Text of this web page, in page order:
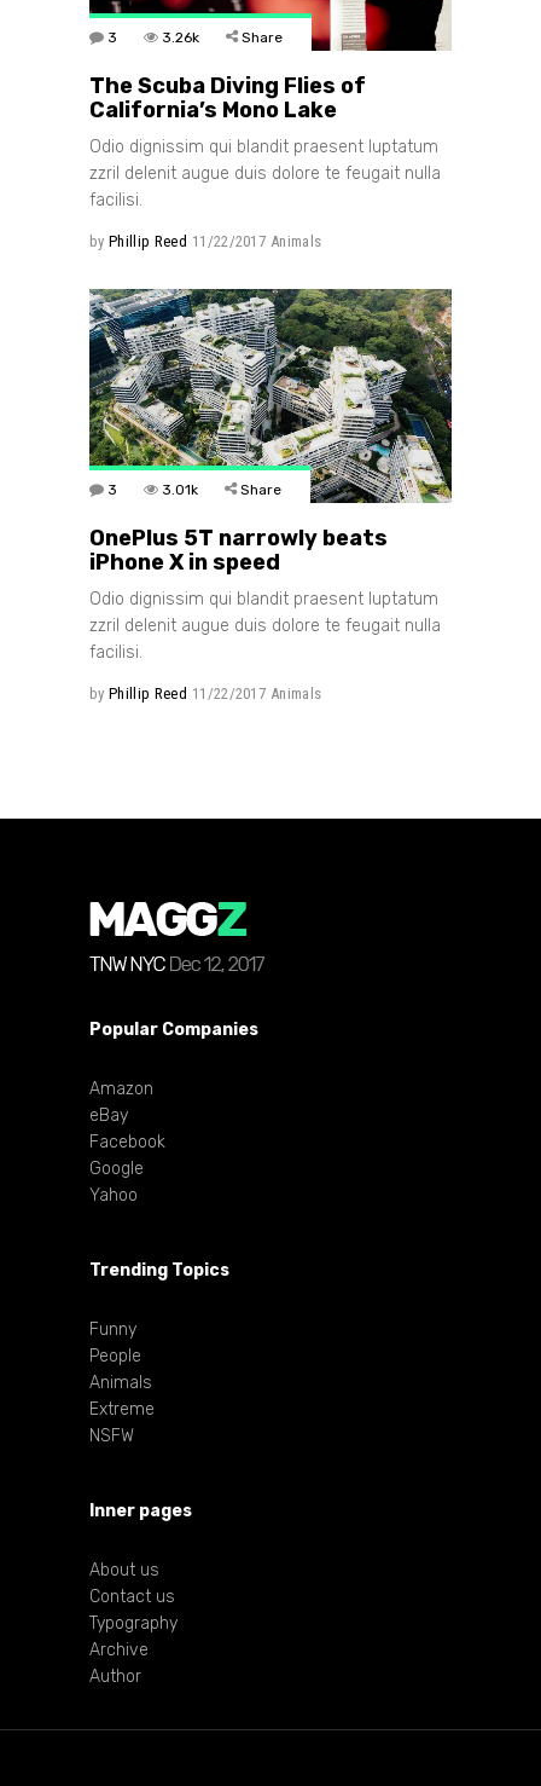
3 3.26k Share
The Scuba Diving Flies of
California’s Mono Lake
Odio dignissim qui blandit praesent luptatum
zzril delenit augue duis dolore te feugait nulla
facilisi.
by Phillip Reed 11/22/2017 Animals
3 3.01k Share
OnePlus 5T narrowly beats
iPhone X in speed
Odio dignissim qui blandit praesent luptatum
zzril delenit augue duis dolore te feugait nulla
facilisi.
by Phillip Reed 11/22/2017 Animals
Popular Companies
Amazon
eBay
Facebook
Google
Yahoo
Trending Topics
Funny
People
Animals
Extreme
NSFW
Inner pages
About us
Contact us
Typography
Archive
Author